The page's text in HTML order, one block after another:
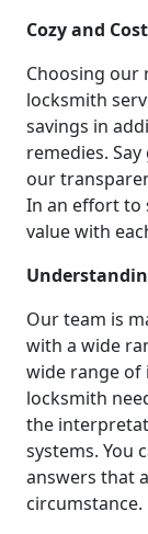
Cozy and
Choosing our
locksmith
savings in
remedies.
our
In an effort to
value with
Our team is
with a wide
wide range of
locksmith
the
systems. You
answers that
circumstance.